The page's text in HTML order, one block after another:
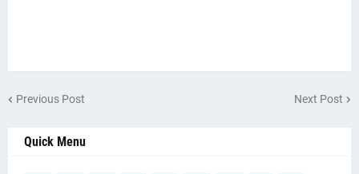
Previous Post Next Post
Quick Menu